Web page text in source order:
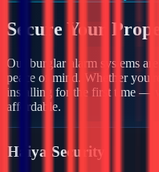
Secure Your
Our burglar alarm systems
peace of mind. Whether
installing for the first time —
affordable.
Haiya Security